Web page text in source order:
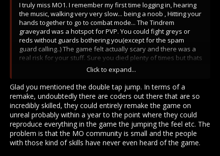
I truly miss MO1. I remember my first time logging in, hearing
the music, walking very very slow... being a noob , Hitting your
hands together to go to combat mode... The Tindrem
graveyard was a hotspot for PVP. You could fight greys or
reds without guards bothering you(except for the spam
guard calling..) The game felt actually scary and there was a
real risk for your stuff. Sure you died plenty of times but thats
where the thrill was. No Trinkets needed or unnecessary
combat changes. The most was OVERHEAD STRIKE. Each class
felt balanced and had its benefits for the time. Even thievery
was fun! Getting chased around parkouring on rooftops!
The player experience felt very smooth and fast paced.
Forward dash was cool!! It wasn't clunky like MO2...
I miss when reds used to go through the slums to get into the
graveyard and create memorable fights. Even I did it on my
red account and brought fresh fights to the community. It was
Click to expand...
Glad you mentioned the double tap jump. In terms of a
remake, undoubtedly there are coders out there that are so
incredibly skilled, they could entirely remake the game on
unreal probably within a year to the point where they could
reproduce everything in the game the jumping the feel etc. The
problem is that the MO community is small and the people
with those kind of skills have never even heard of the game.